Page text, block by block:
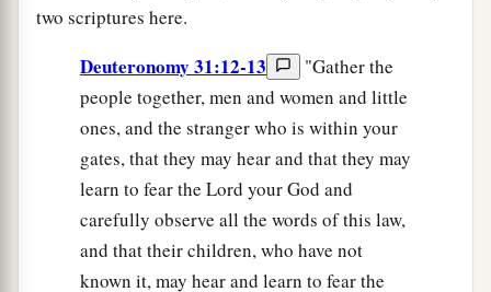
two scriptures here.
Deuteronomy 31:12-13
"Gather the
people together, men and women and little
ones, and the stranger who is within your
gates, that they may hear and that they may
learn to fear the Lord your God and
carefully observe all the words of this law,
and that their children, who have not
known it, may hear and learn to fear the